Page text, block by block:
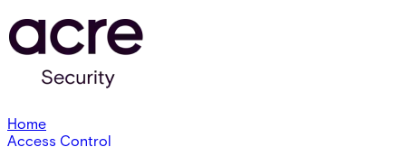
Home
Access Control